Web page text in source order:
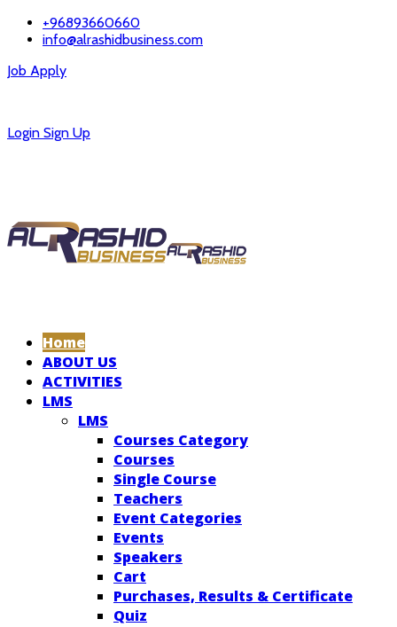
+96893660660
info@alrashidbusiness.com
Job Apply
Login Sign Up
Home
ABOUT US
ACTIVITIES
LMS
LMS
Courses Category
Courses
Single Course
Teachers
Event Categories
Events
Speakers
Cart
Purchases, Results & Certificate
Quiz